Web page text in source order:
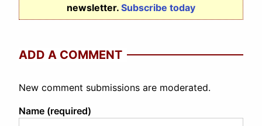
newsletter. Subscribe today
ADD A COMMENT
New comment submissions are moderated.
Name (required)